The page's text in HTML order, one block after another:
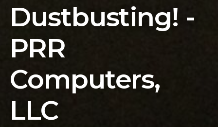
Dustbusting! -
PRR
Computers,
LLC